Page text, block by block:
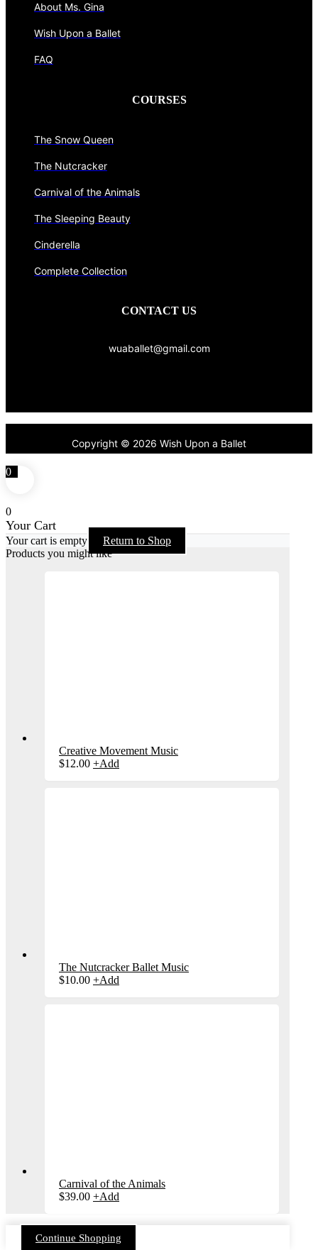
About Ms. Gina
Wish Upon a Ballet
FAQ
COURSES
The Snow Queen
The Nutcracker
Carnival of the Animals
The Sleeping Beauty
Cinderella
Complete Collection
CONTACT US
wuaballet@gmail.com
Copyright © 2026 Wish Upon a Ballet
0
0
Your Cart
Your cart is empty
Return to Shop
Products you might like
Creative Movement Music
$12.00 +Add
The Nutcracker Ballet Music
$10.00 +Add
Carnival of the Animals
$39.00 +Add
Continue Shopping